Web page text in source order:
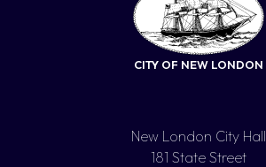
CITY OF NEW LONDON
New London City Hall
181 State Street